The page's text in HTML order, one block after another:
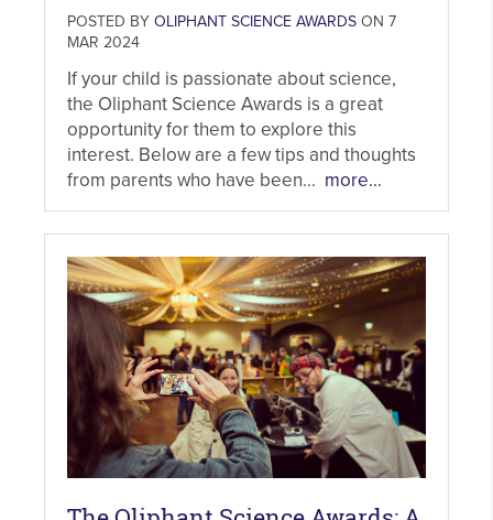
POSTED BY OLIPHANT SCIENCE AWARDS ON 7
MAR 2024
If your child is passionate about science,
the Oliphant Science Awards is a great
opportunity for them to explore this
interest. Below are a few tips and thoughts
from parents who have been... more...